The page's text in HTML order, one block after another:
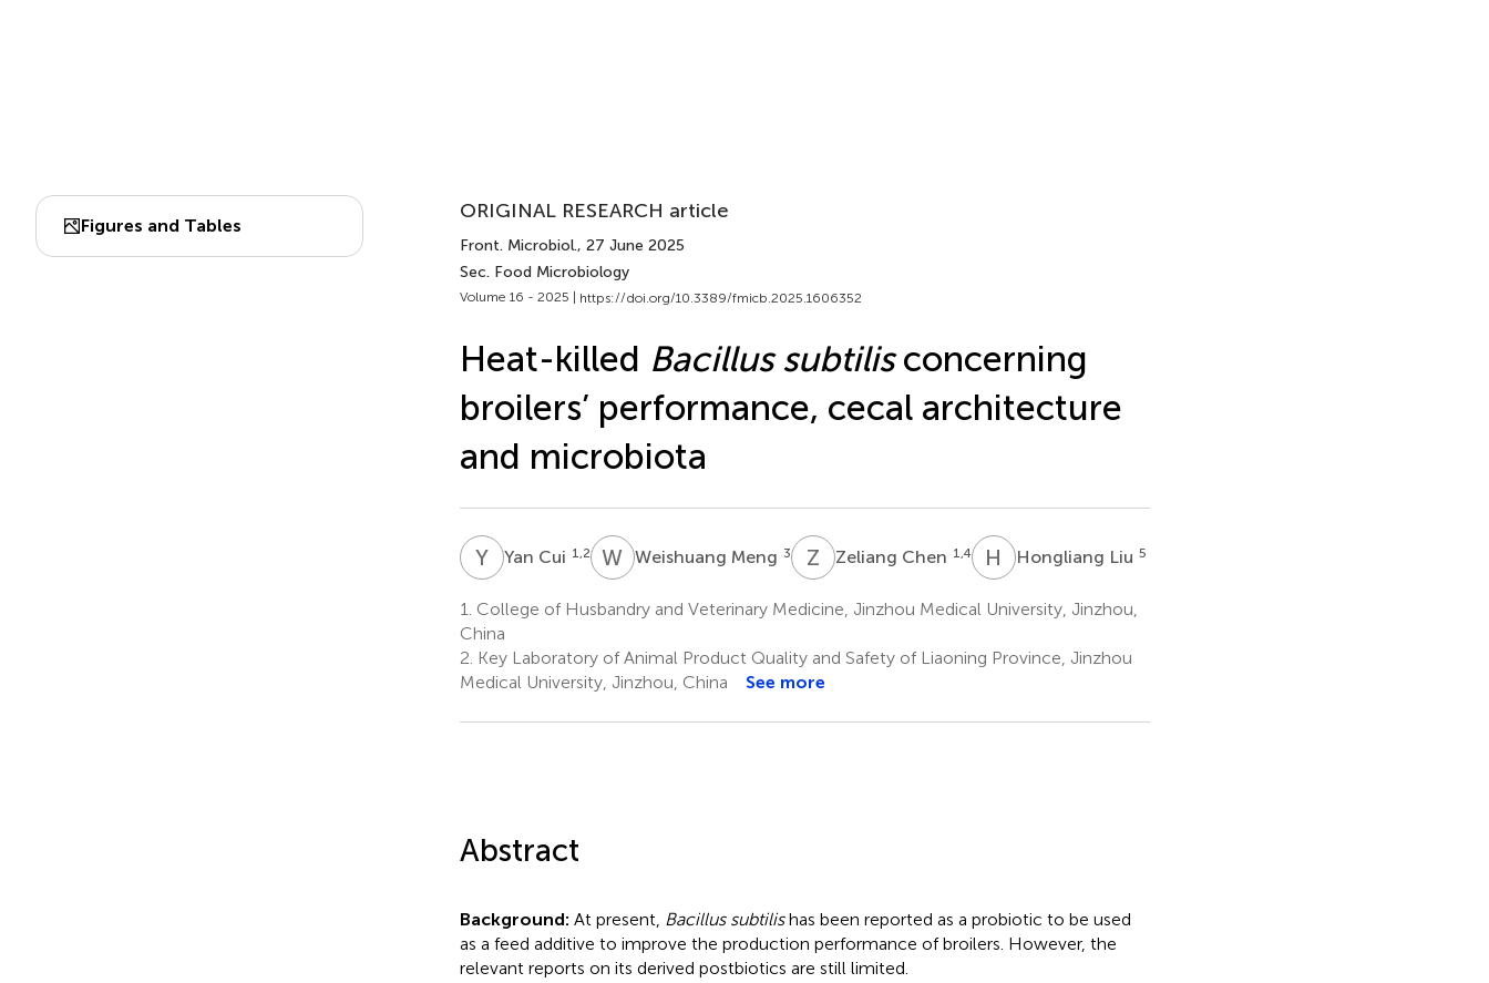
Figures and Tables
ORIGINAL RESEARCH article
Front. Microbiol., 27 June 2025
Sec. Food Microbiology
Volume 16 - 2025 | https://doi.org/10.3389/fmicb.2025.1606352
Heat-killed Bacillus subtilisconcerning
broilers’ performance, cecal architecture
and microbiota
YCYan Cui 1,2 W MWeishuang Meng 3 Z CZeliang Chen 1,4 H LHongliang Liu 5
1. College of Husbandry and Veterinary Medicine, Jinzhou Medical University, Jinzhou,
China
2. Key Laboratory of Animal Product Quality and Safety of Liaoning Province, Jinzhou
Medical University, Jinzhou, China
See more
Abstract
Background: At present, Bacillus subtilishas been reported as a probiotic to be used
as a feed additive to improve the production performance of broilers. However, the
relevant reports on its derived postbiotics are still limited.